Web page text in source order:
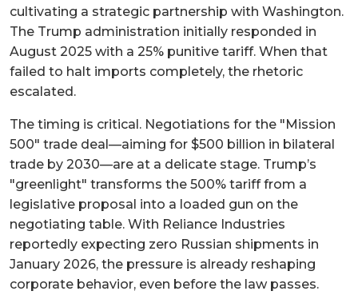
cultivating a strategic partnership with Washington.
The Trump administration initially responded in
August 2025 with a 25% punitive tariff. When that
failed to halt imports completely, the rhetoric
escalated.
The timing is critical. Negotiations for the "Mission
500" trade deal—aiming for $500 billion in bilateral
trade by 2030—are at a delicate stage. Trump’s
"greenlight" transforms the 500% tariff from a
legislative proposal into a loaded gun on the
negotiating table. With Reliance Industries
reportedly expecting zero Russian shipments in
January 2026, the pressure is already reshaping
corporate behavior, even before the law passes.